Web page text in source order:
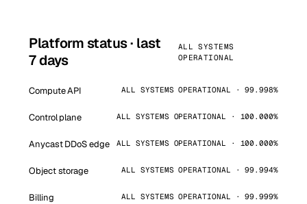
Platform status · last
7 days
ALL SYSTEMS
OPERATIONAL
Compute API ALL SYSTEMS OPERATIONAL · 99.998%
Control plane ALL SYSTEMS OPERATIONAL · 100.000%
Anycast DDoS edge ALL SYSTEMS OPERATIONAL · 100.000%
Object storage ALL SYSTEMS OPERATIONAL · 99.994%
Billing ALL SYSTEMS OPERATIONAL · 99.999%